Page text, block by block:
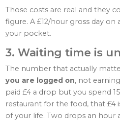
Those costs are real and they
figure. A £12/hour gross day on
your pocket.
3. Waiting time is
The number that actually
you are logged on, not
paid £4 a drop but you spend
restaurant for the food, that £4
of your life. Two drops an hour